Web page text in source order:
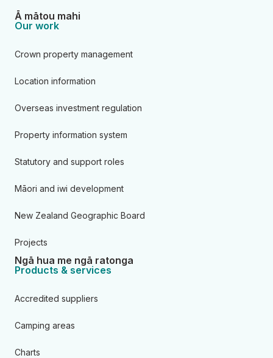
Ā mātou mahi
Our work
Crown property management
Location information
Overseas investment regulation
Property information system
Statutory and support roles
Māori and iwi development
New Zealand Geographic Board
Projects
Ngā hua me ngā ratonga
Products & services
Accredited suppliers
Camping areas
Charts